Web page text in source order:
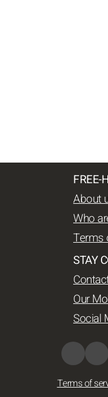
FREE-
About
Who
Terms
STAY
Our
Social
Terms of